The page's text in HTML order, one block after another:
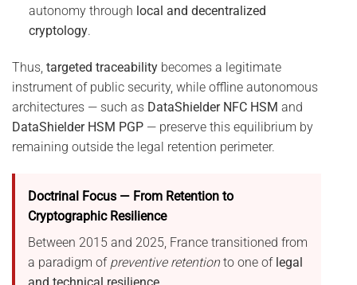
autonomy through local and decentralized
cryptology.
Thus, targeted traceability becomes a legitimate
instrument of public security, while offline autonomous
architectures — such as DataShielder NFC HSM and
DataShielder HSM PGP — preserve this equilibrium by
remaining outside the legal retention perimeter.
Doctrinal Focus — From Retention to
Cryptographic Resilience
Between 2015 and 2025, France transitioned from
a paradigm of preventive retentionto one of legal